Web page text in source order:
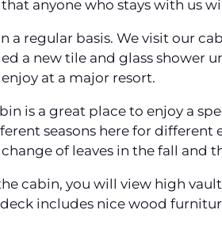
anyone who stays with us
a regular basis. We visit our
a new tile and glass
at a major resort.
is a great place to enjoy a
seasons here for
of leaves in the fall
cabin, you will view high
includes nice wood